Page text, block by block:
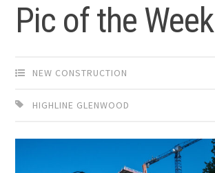
Pic of the Week
NEW CONSTRUCTION
HIGHLINE GLENWOOD